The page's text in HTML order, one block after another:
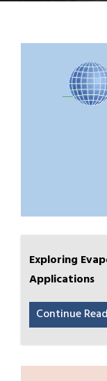
Exploring
Applications
Continue